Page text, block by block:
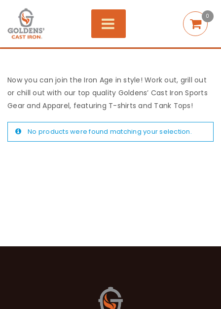
0
Now you can join the Iron Age in style! Work out, grill out
or chill out with our top quality Goldens’ Cast Iron Sports
Gear and Apparel, featuring T-shirts and Tank Tops!
No products were found matching your selection.